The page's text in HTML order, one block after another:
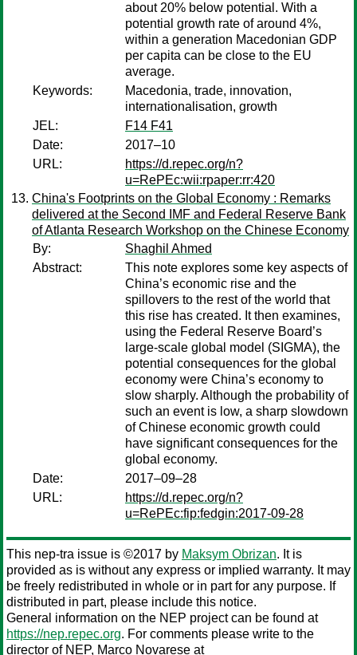
about 20% below potential. With a
potential growth rate of around 4%,
within a generation Macedonian GDP
per capita can be close to the EU
average.
Keywords:
Macedonia, trade, innovation,
internationalisation, growth
JEL:
F14 F41
Date:
2017–10
URL:
https://d.repec.org/n?
u=RePEc:wii:rpaper:rr:420
China's Footprints on the Global Economy : Remarks
delivered at the Second IMF and Federal Reserve Bank
of Atlanta Research Workshop on the Chinese Economy
By:
Shaghil Ahmed
Abstract:
This note explores some key aspects of
China’s economic rise and the
spillovers to the rest of the world that
this rise has created. It then examines,
using the Federal Reserve Board’s
large-scale global model (SIGMA), the
potential consequences for the global
economy were China’s economy to
slow sharply. Although the probability of
such an event is low, a sharp slowdown
of Chinese economic growth could
have significant consequences for the
global economy.
Date:
2017–09–28
URL:
https://d.repec.org/n?
u=RePEc:fip:fedgin:2017-09-28
This nep-tra issue is ©2017 by Maksym Obrizan. It is
provided as is without any express or implied warranty. It may
be freely redistributed in whole or in part for any purpose. If
distributed in part, please include this notice.
General information on the NEP project can be found at
https://nep.repec.org. For comments please write to the
director of NEP, Marco Novarese at